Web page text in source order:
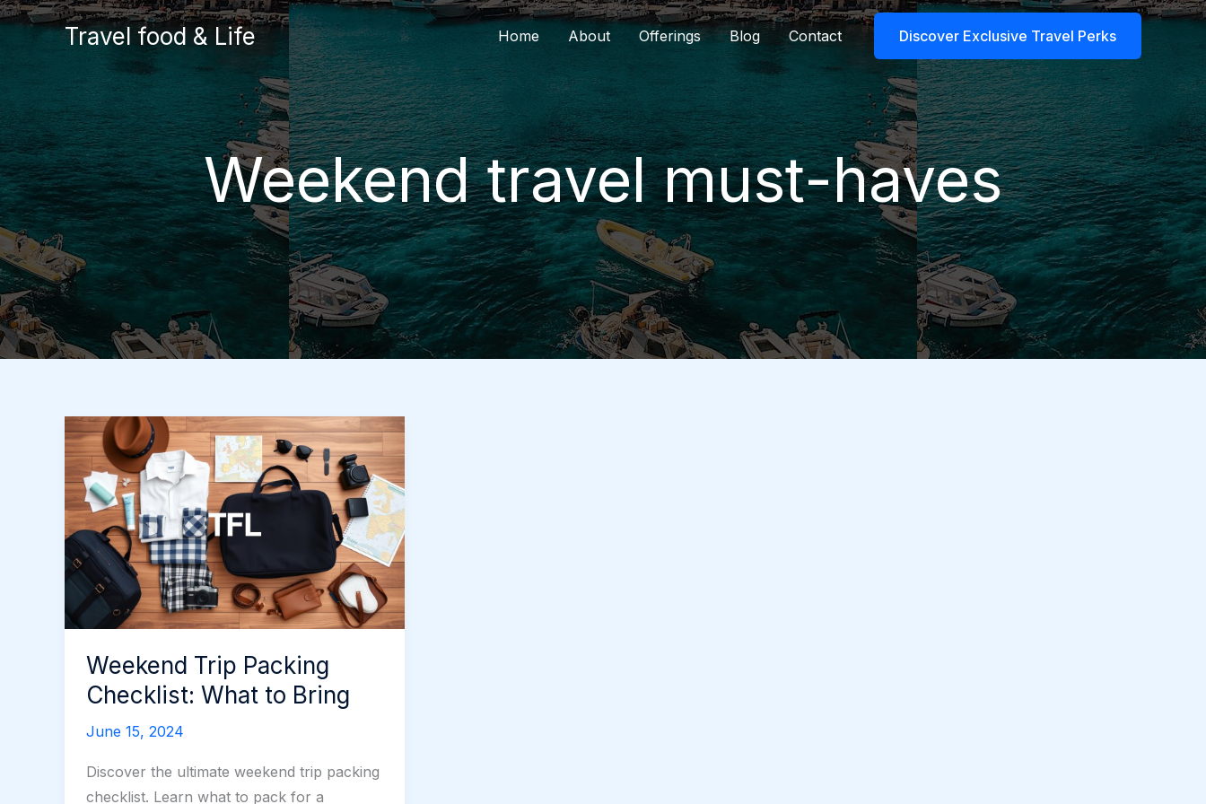
Skip
Travel food & Life Home About Offerings Blog Contact Discover Exclusive Travel Perks
Weekend travel must-haves
Weekend Trip Packing
Checklist: What to Bring
June 15, 2024
Discover the ultimate weekend trip packing
checklist. Learn what to pack for a